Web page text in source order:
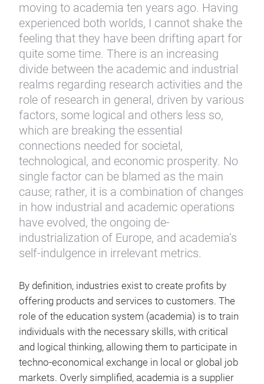
moving to academia ten years ago. Having
experienced both worlds, I cannot shake the
feeling that they have been drifting apart for
quite some time. There is an increasing
divide between the academic and industrial
realms regarding research activities and the
role of research in general, driven by various
factors, some logical and others less so,
which are breaking the essential
connections needed for societal,
technological, and economic prosperity. No
single factor can be blamed as the main
cause; rather, it is a combination of changes
in how industrial and academic operations
have evolved, the ongoing de-
industrialization of Europe, and academia’s
self-indulgence in irrelevant metrics.
By definition, industries exist to create profits by
offering products and services to customers. The
role of the education system (academia) is to train
individuals with the necessary skills, with critical
and logical thinking, allowing them to participate in
techno-economical exchange in local or global job
markets. Overly simplified, academia is a supplier